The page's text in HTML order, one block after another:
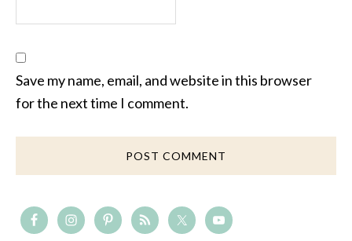
Save my name, email, and website in this browser
for the next time I comment.